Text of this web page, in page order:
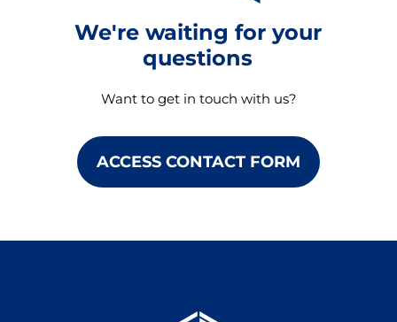
We're waiting for your
questions
Want to get in touch with us?
ACCESS CONTACT FORM